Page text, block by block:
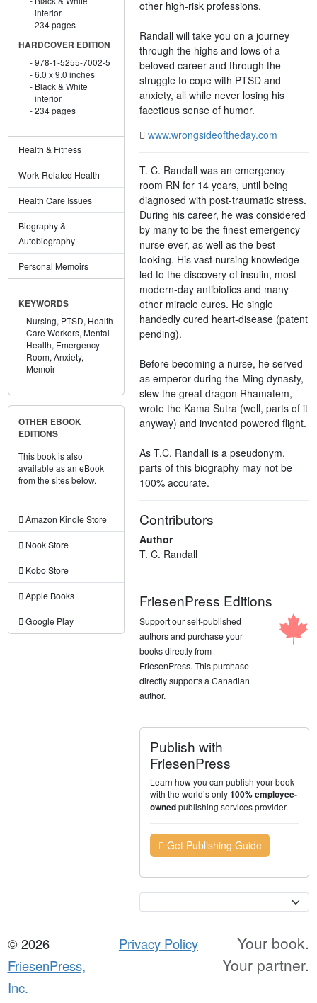
interior
234 pages
HARDCOVER EDITION
978-1-5255-7002-5
6.0 x 9.0 inches
Black & White
interior
234 pages
Health & Fitness
Work-Related Health
Health Care Issues
Biography &
Autobiography
Personal Memoirs
KEYWORDS
Nursing, PTSD, Health
Care Workers, Mental
Health, Emergency
Room, Anxiety,
Memoir
OTHER EBOOK
EDITIONS
This book is also
available as an eBook
from the sites below.
Amazon Kindle Store
Nook Store
Kobo Store
Apple Books
Google Play
other high-risk professions.
Randall will take you on a journey
through the highs and lows of a
beloved career and through the
struggle to cope with PTSD and
anxiety, all while never losing his
facetious sense of humor.
www.wrongsideoftheday.com
T. C. Randall was an emergency
room RN for 14 years, until being
diagnosed with post-traumatic stress.
During his career, he was considered
by many to be the finest emergency
nurse ever, as well as the best
looking. His vast nursing knowledge
led to the discovery of insulin, most
modern-day antibiotics and many
other miracle cures. He single
handedly cured heart-disease (patent
pending).
Before becoming a nurse, he served
as emperor during the Ming dynasty,
slew the great dragon Rhamatem,
wrote the Kama Sutra (well, parts of it
anyway) and invented powered flight.
As T.C. Randall is a pseudonym,
parts of this biography may not be
100% accurate.
Contributors
Author
T. C. Randall
FriesenPress Editions
Support our self-published
authors and purchase your
books directly from
FriesenPress. This purchase
directly supports a Canadian
author.
Publish with
FriesenPress
Learn how you can publish your book
with the world’s only100% employee-
ownedpublishing services provider.
Get Publishing Guide
© 2026
FriesenPress,
Inc.
Privacy Policy
Your book.
Your partner.